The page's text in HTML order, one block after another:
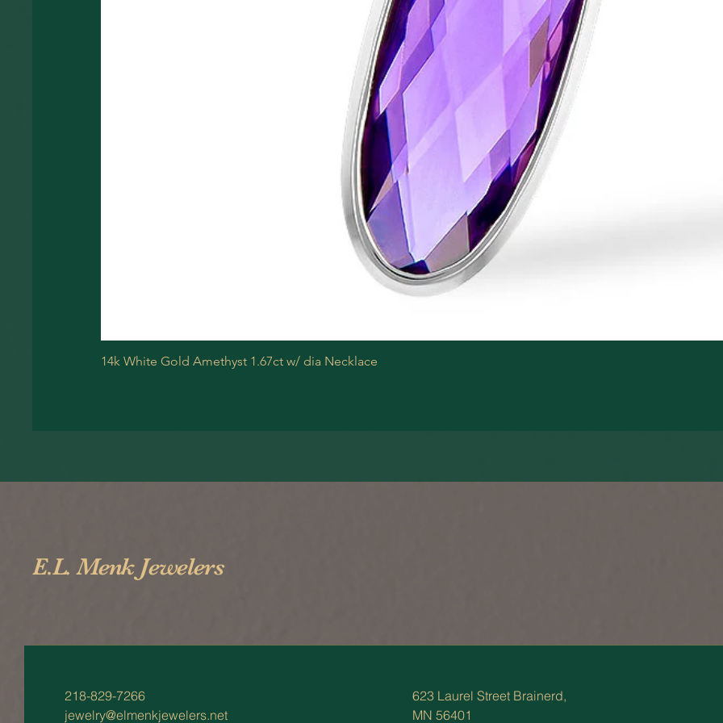
14k White Gold Amethyst 1.67ct w/ dia Necklace
E.L. Menk Jewelers
218-829-7266
jewelry@elmenkjewelers.net
623 Laurel Street Brainerd,
MN 56401